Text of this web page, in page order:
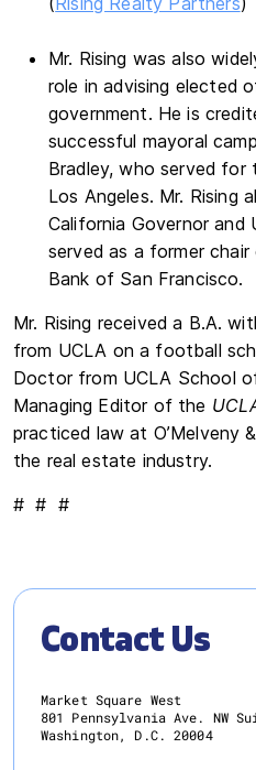
Mr. Rising was also
role in advising elected
government. He is
successful mayoral
Bradley, who served
Los Angeles. Mr. Rising
California Governor and
served as a former
Bank of San Francisco.
Mr. Rising received a B.A.
from UCLA on a football
Doctor from UCLA School
Managing Editor of the
practiced law at O’Melveny
the real estate industry.
# # #
Contact Us
Market Square West
801 Pennsylvania Ave. NW
Washington, D.C. 20004